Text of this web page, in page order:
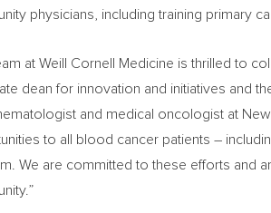
physicians, including training primary
at Weill Cornell Medicine is thrilled to
dean for innovation and initiatives and
and medical oncologist at
to all blood cancer patients –
We are committed to these efforts and